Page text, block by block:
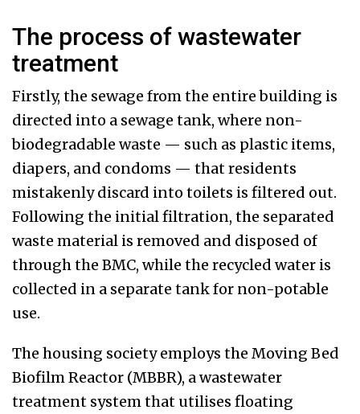
The process of wastewater
treatment
Firstly, the sewage from the entire building is
directed into a sewage tank, where non-
biodegradable waste — such as plastic items,
diapers, and condoms — that residents
mistakenly discard into toilets is filtered out.
Following the initial filtration, the separated
waste material is removed and disposed of
through the BMC, while the recycled water is
collected in a separate tank for non-potable
use.
The housing society employs the Moving Bed
Biofilm Reactor (MBBR), a wastewater
treatment system that utilises floating